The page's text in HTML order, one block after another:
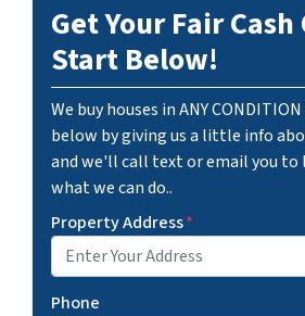
Get Your Fair
Start Below!
We buy houses in ANY
below by giving us a little info
and we'll call text or email you to
what we can do..
Property Address*
Phone